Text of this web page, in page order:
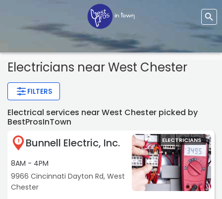
Electricians near West Chester
FILTERS
Electrical services near West Chester picked by
BestProsInTown
1 Bunnell Electric, Inc.
8AM - 4PM
9966 Cincinnati Dayton Rd, West
Chester
ELECTRICIANS